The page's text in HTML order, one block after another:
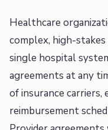
Healthcare
complex, high-
single hospital
agreements at any
of insurance
reimbursement